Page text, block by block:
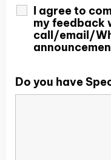
I agree to
my feedback
call/email/
Do you have